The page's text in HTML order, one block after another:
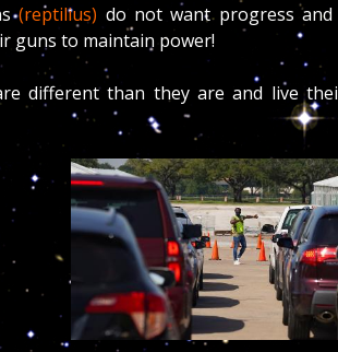
(reptilius) do not want progress
guns to maintain power!
different than they are and live